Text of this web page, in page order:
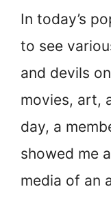
In today’s
to see
and devils
movies, art,
day, a
showed me
media of an